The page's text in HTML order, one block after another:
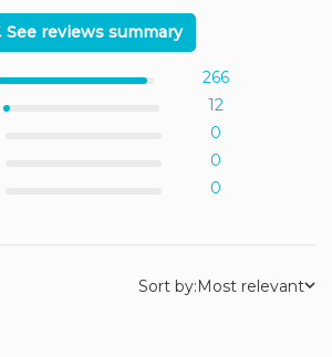
See reviews summary
0
0
0
12
266
Sort by:Most relevant